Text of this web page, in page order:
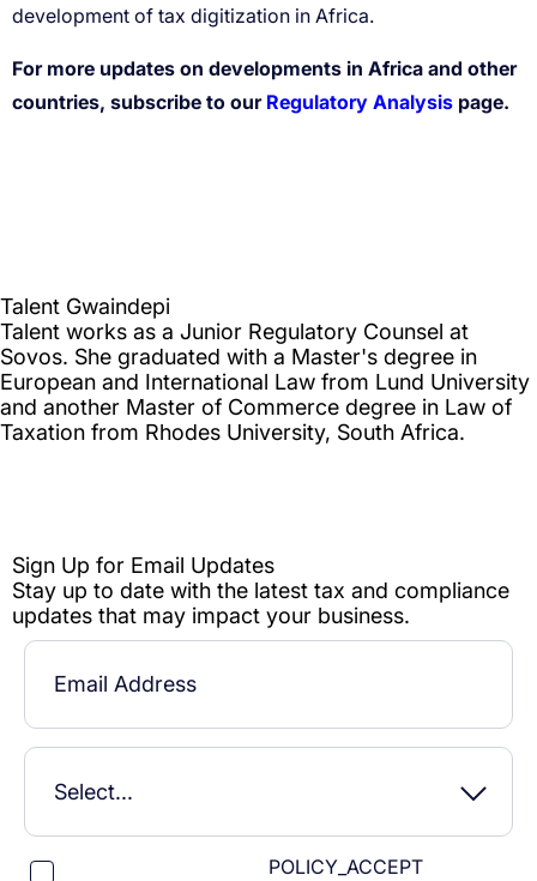
For more updates on developments in Africa and other
countries, subscribe to our Regulatory Analysis page.
POLICY_ACCEPT